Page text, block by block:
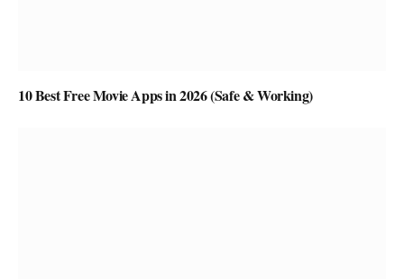
10 Best Free Movie Apps in 2026 (Safe & Working)